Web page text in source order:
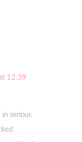
12:39
in serious